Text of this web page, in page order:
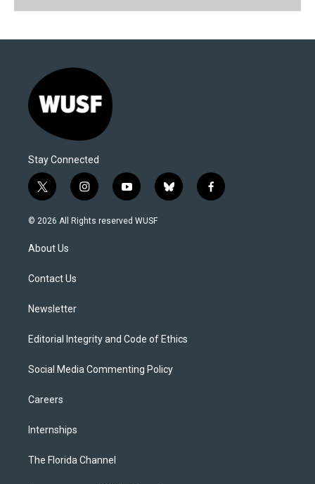
Stay Connected
t
w
i
t
e
i
n
s
y
o
u
b
l
f
a
© 2026 All Rights reserved WUSF
About Us
Contact Us
Newsletter
Editorial Integrity and Code of Ethics
Social Media Commenting Policy
Careers
Internships
The Florida Channel